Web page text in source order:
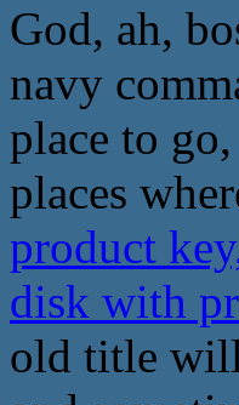
God, ah,
navy
place to
places
product
disk with
old title